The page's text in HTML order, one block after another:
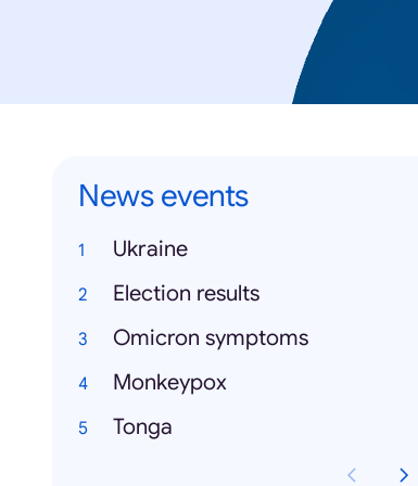
News events
Ukraine
Election results
Omicron symptoms
Monkeypox
Tonga